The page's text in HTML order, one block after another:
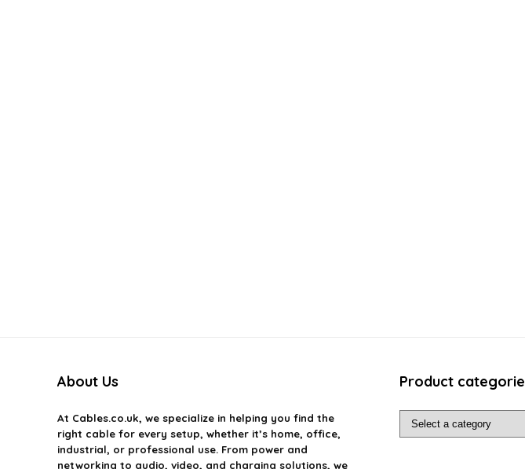
About Us
At Cables.co.uk, we specialize in helping you find the
right cable for every setup, whether it’s home, office,
industrial, or professional use. From power and
networking to audio, video, and charging solutions, we
Product